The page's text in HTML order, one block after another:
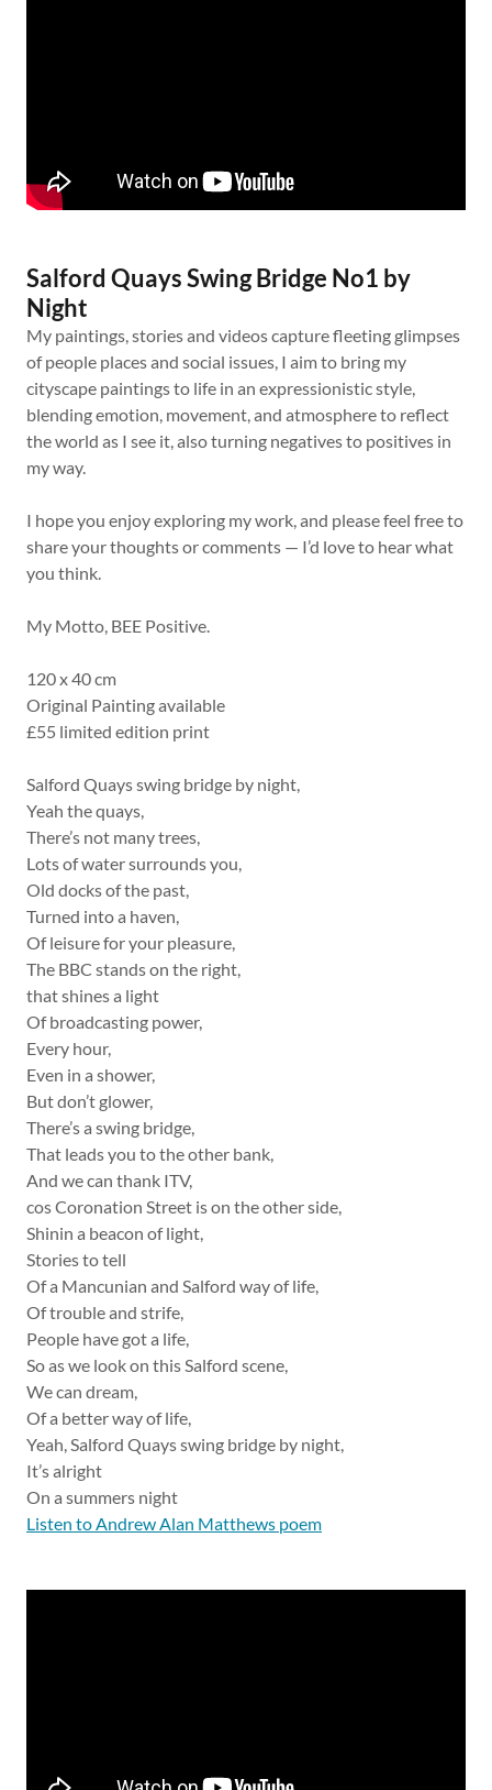
Salford Quays Swing Bridge No1 by
Night
My paintings, stories and videos capture fleeting glimpses
of people places and social issues, I aim to bring my
cityscape paintings to life in an expressionistic style,
blending emotion, movement, and atmosphere to reflect
the world as I see it, also turning negatives to positives in
my way.
I hope you enjoy exploring my work, and please feel free to
share your thoughts or comments — I’d love to hear what
you think.
My Motto, BEE Positive.
120 x 40 cm
Original Painting available
£55 limited edition print
Salford Quays swing bridge by night,
Yeah the quays,
There’s not many trees,
Lots of water surrounds you,
Old docks of the past,
Turned into a haven,
Of leisure for your pleasure,
The BBC stands on the right,
that shines a light
Of broadcasting power,
Every hour,
Even in a shower,
But don’t glower,
There’s a swing bridge,
That leads you to the other bank,
And we can thank ITV,
cos Coronation Street is on the other side,
Shinin a beacon of light,
Stories to tell
Of a Mancunian and Salford way of life,
Of trouble and strife,
People have got a life,
So as we look on this Salford scene,
We can dream,
Of a better way of life,
Yeah, Salford Quays swing bridge by night,
It’s alright
On a summers night
Listen to Andrew Alan Matthews poem